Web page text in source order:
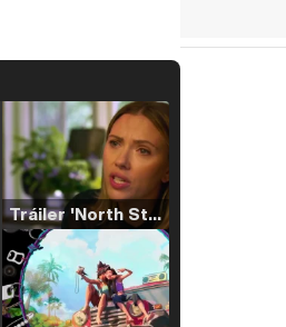
Tráiler 'North Star' (2023)